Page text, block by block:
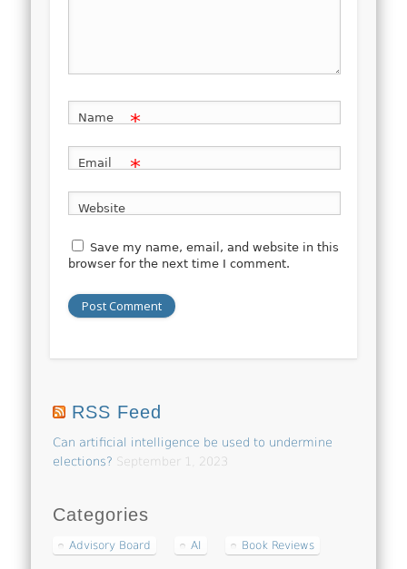
Name *
Email *
Website
Save my name, email, and website in this
browser for the next time I comment.
RSS Feed
Can artificial intelligence be used to undermine
elections? September 1, 2023
Categories
Advisory Board AI Book Reviews